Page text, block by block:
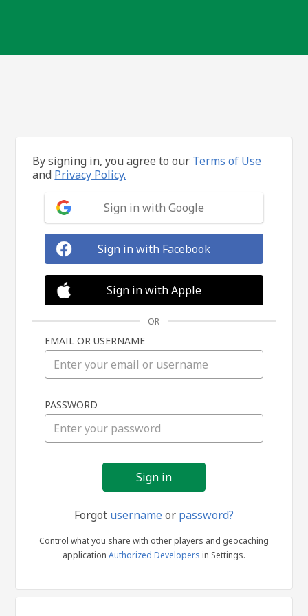
in
By signing in, you agree to our Terms of Use
and Privacy Policy.
Sign in with Google
Sign in with Facebook
Sign in with Apple
OR
EMAIL OR USERNAME
PASSWORD
Forgot usernameor password?
Control what you share with other players and geocaching
application Authorized Developers in Settings.